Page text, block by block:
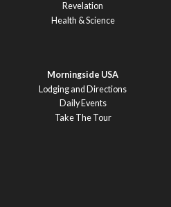
Revelation
Health & Science
Morningside USA
Lodging and Directions
Daily Events
Take The Tour